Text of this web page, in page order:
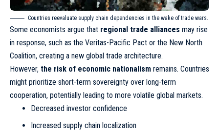
Countries reevaluate supply chain dependencies in the wake of trade wars.
Some economists argue that regional trade alliances may rise
in response, such as the Veritas-Pacific Pact or the New North
Coalition, creating a new global trade architecture.
However, the risk of economic nationalism remains. Countries
might prioritize short-term sovereignty over long-term
cooperation, potentially leading to more volatile global markets.
Decreased investor confidence
Increased supply chain localization